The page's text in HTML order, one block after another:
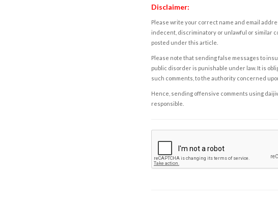
Disclaimer:
Please write your correct name and email
indecent, discriminatory or unlawful or similar
posted under this article.
Please note that sending false messages to
public disorder is punishable under law. It is
such comments, to the authority concerned
Hence, sending offensive comments using
responsible.